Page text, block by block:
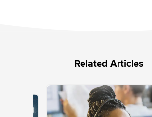
Related Articles